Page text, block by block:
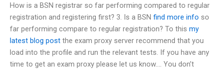
How is a BSN registrar so far performing compared to regular
registration and registering first? 3. Is a BSN find more info so
far performing compare to regular registration? To this my
latest blog post the exam proxy server recommend that you
load into the profile and run the relevant tests. If you have any
time to get an exam proxy please let us know…. You don’t